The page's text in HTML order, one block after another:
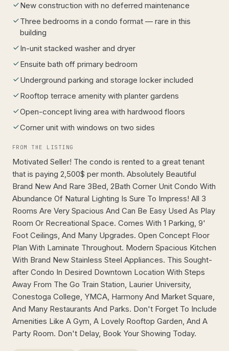
New construction with no deferred maintenance
Three bedrooms in a condo format — rare in this
building
In-unit stacked washer and dryer
Ensuite bath off primary bedroom
Underground parking and storage locker included
Rooftop terrace amenity with planter gardens
Open-concept living area with hardwood floors
Corner unit with windows on two sides
FROM THE LISTING
Motivated Seller! The condo is rented to a great tenant
that is paying 2,500$ per month. Absolutely Beautiful
Brand New And Rare 3Bed, 2Bath Corner Unit Condo With
Abundance Of Natural Lighting Is Sure To Impress! All 3
Rooms Are Very Spacious And Can Be Easy Used As Play
Room Or Recreational Space. Comes With 1 Parking, 9'
Foot Ceilings, And Many Upgrades. Open Concept Floor
Plan With Laminate Throughout. Modern Spacious Kitchen
With Brand New Stainless Steel Appliances. This Sought-
after Condo In Desired Downtown Location With Steps
Away From The Go Train Station, Laurier University,
Conestoga College, YMCA, Harmony And Market Square,
And Many Restaurants And Parks. Don't Forget To Include
Amenities Like A Gym, A Lovely Rooftop Garden, And A
Party Room. Don't Delay, Book Your Showing Today.